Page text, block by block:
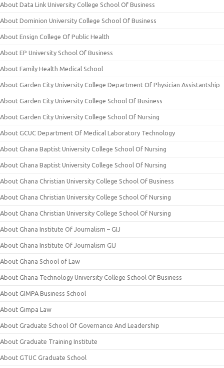
About Data Link University College School Of Business
About Dominion University College School Of Business
About Ensign College Of Public Health
About EP University School Of Business
About Family Health Medical School
About Garden City University College Department Of Physician Assistantship
About Garden City University College School Of Business
About Garden City University College School Of Nursing
About GCUC Department Of Medical Laboratory Technology
About Ghana Baptist University College School Of Nursing
About Ghana Baptist University College School Of Nursing
About Ghana Christian University College School Of Business
About Ghana Christian University College School Of Nursing
About Ghana Christian University College School Of Nursing
About Ghana Institute Of Journalism – GIJ
About Ghana Institute Of Journalism GIJ
About Ghana School of Law
About Ghana Technology University College School Of Business
About GIMPA Business School
About Gimpa Law
About Graduate School Of Governance And Leadership
About Graduate Training Institute
About GTUC Graduate School